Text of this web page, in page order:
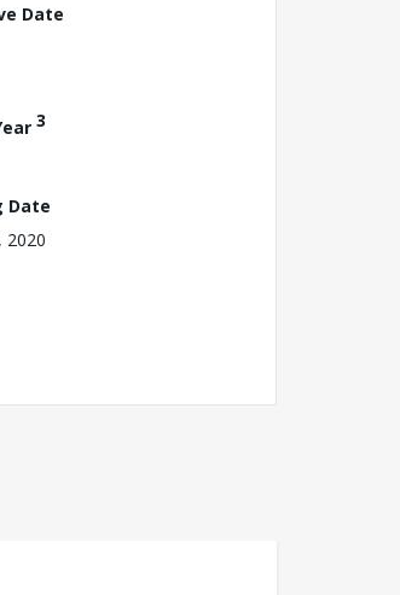
Date
3
Date
2020